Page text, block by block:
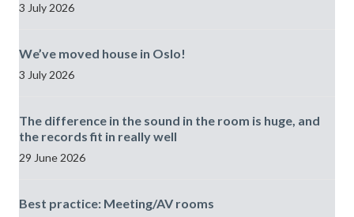
3 July 2026
We’ve moved house in Oslo!
3 July 2026
The difference in the sound in the room is huge, and
the records fit in really well
29 June 2026
Best practice: Meeting/AV rooms